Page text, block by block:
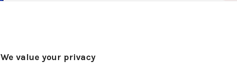
We value your privacy